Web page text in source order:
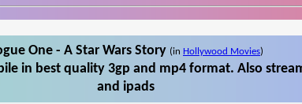
One - A Star Wars Story (in Hollywood Movies)
in best quality 3gp and mp4 format. Also
and ipads